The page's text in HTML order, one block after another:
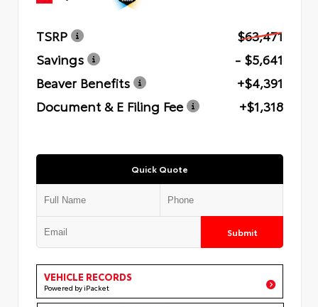
TSRP
$63,471
Savings
- $5,641
Beaver Benefits
+$4,391
Document & E Filing Fee
+$1,318
Quick Quote
Submit
VEHICLE RECORDS
Powered by iPacket